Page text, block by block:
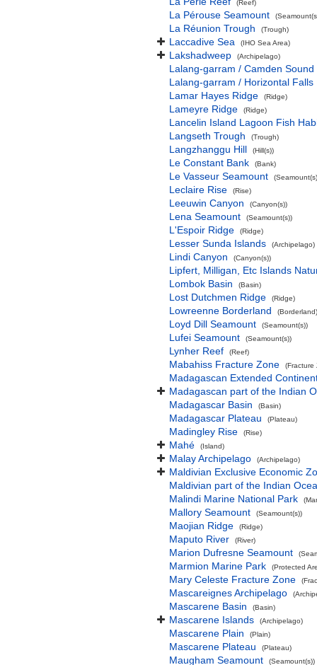
(Reef)
La Pérouse Seamount
La Réunion Trough (Trough)
Laccadive Sea (IHO Sea Area)
Lakshadweep (Archipelago)
Lalang-garram / Camden
Lalang-garram / Horizontal Falls
Lamar Hayes Ridge
(Ridge)
Lameyre Ridge (Ridge)
Lancelin Island Lagoon Fish
Langseth Trough
(Trough)
Langzhanggu Hill (Hill(s))
Le Constant Bank (Bank)
Le Vasseur Seamount
Leclaire Rise (Rise)
Leeuwin Canyon (Canyon(s))
Lena Seamount (Seamount(s))
L'Espoir Ridge (Ridge)
Lesser Sunda Islands (Archipelago)
Lindi Canyon (Canyon(s))
Lipfert, Milligan, Etc Islands
Lombok Basin
(Basin)
Lost Dutchmen Ridge (Ridge)
Lowreenne Borderland (Borderland)
Loyd Dill Seamount (Seamount(s))
Lufei Seamount (Seamount(s))
Lynher Reef (Reef)
Mabahiss Fracture Zone (Fracture
Madagascan Extended
Madagascan part of the Indian
Madagascar Basin
(Basin)
Madagascar Plateau (Plateau)
Madingley Rise (Rise)
Mahé (Island)
Malay Archipelago (Archipelago)
Maldivian Exclusive Economic
Maldivian part of the Indian
Malindi Marine National Park
Mallory Seamount (Seamount(s))
Maojian Ridge (Ridge)
Maputo River (River)
Marion Dufresne Seamount
Marmion Marine Park (Protected
Mary Celeste Fracture Zone
Mascareignes Archipelago
Mascarene Basin (Basin)
Mascarene Islands (Archipelago)
Mascarene Plain (Plain)
Mascarene Plateau (Plateau)
Maugham Seamount (Seamount(s))